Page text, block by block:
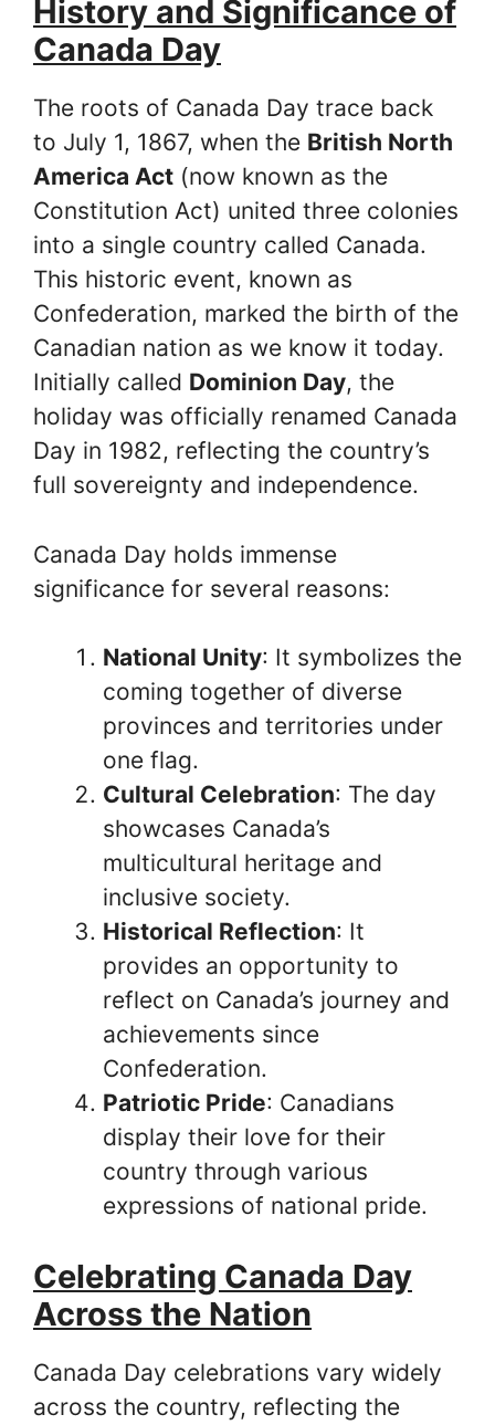
History and Significance of
Canada Day
The roots of Canada Day trace back
to July 1, 1867, when the British North
America Act (now known as the
Constitution Act) united three colonies
into a single country called Canada.
This historic event, known as
Confederation, marked the birth of the
Canadian nation as we know it today.
Initially called Dominion Day, the
holiday was officially renamed Canada
Day in 1982, reflecting the country’s
full sovereignty and independence.
Canada Day holds immense
significance for several reasons:
National Unity: It symbolizes the
coming together of diverse
provinces and territories under
one flag.
Cultural Celebration: The day
showcases Canada’s
multicultural heritage and
inclusive society.
Historical Reflection: It
provides an opportunity to
reflect on Canada’s journey and
achievements since
Confederation.
Patriotic Pride: Canadians
display their love for their
country through various
expressions of national pride.
Celebrating Canada Day
Across the Nation
Canada Day celebrations vary widely
across the country, reflecting the